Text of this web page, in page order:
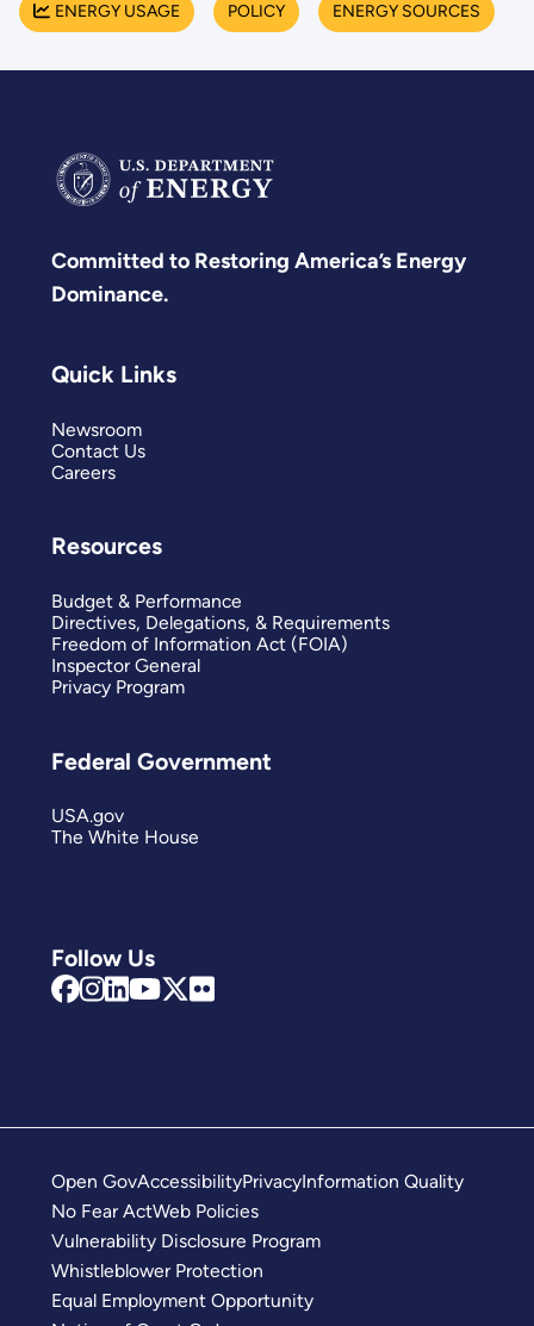
ENERGY USAGE POLICY ENERGY SOURCES
Committed to Restoring America’s Energy
Dominance.
Follow Us
Quick Links
Newsroom
Contact Us
Careers
Resources
Budget & Performance
Directives, Delegations, & Requirements
Freedom of Information Act (FOIA)
Inspector General
Privacy Program
Federal Government
USA.gov
The White House
Open GovAccessibilityPrivacyInformation Quality
No Fear ActWeb Policies
Vulnerability Disclosure Program
Whistleblower Protection
Equal Employment Opportunity